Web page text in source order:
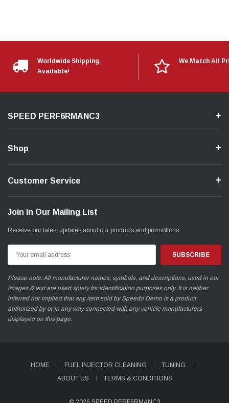
Worldwide Shipping
Available!
We Match All
SPEED PERF6RMANC3
Shop
Customer Service
Join In Our Mailing List
Receive our latest updates about our products and promotions.
Address
Please note: All manufacturer names, symbols, and descriptions, used in our
images & text are used solely for identification purposes only. It is neither
inferred nor implied that any item sold by Speedo Demo is a product
authorized by or in any way connected with any vehicle manufacturers
displayed on this page.
HOME FUEL INJECTOR CLEANING
TUNING
ABOUT US
TERMS & CONDITIONS